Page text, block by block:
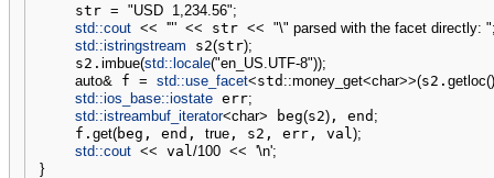
    str
= "USD  1,234.56";
std::cout << '"' << str << "\" parsed with the facet directly: "
std::istringstream s2(str);
    s2.
imbue(std:: locale("en_US.UTF-8"));
auto& f = std::use_facet<std ::money_get<char>>(s2. getloc()
std::ios_base::iostate err;
std::istreambuf_iterator<char> beg(s2), end ;
    f.
get(beg, end, true, s2, err, val );
std::cout << val /100 << '\n';
}